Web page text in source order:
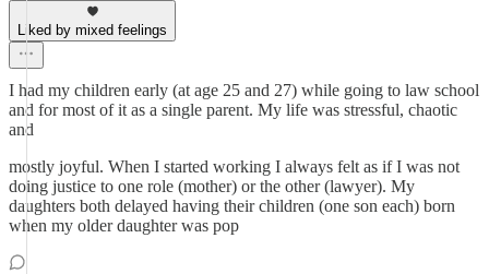
Liked by mixed feelings
I had my children early (at age 25 and 27) while going to law school
and for most of it as a single parent. My life was stressful, chaotic
and
mostly joyful. When I started working I always felt as if I was not
doing justice to one role (mother) or the other (lawyer). My
daughters both delayed having their children (one son each) born
when my older daughter was pop